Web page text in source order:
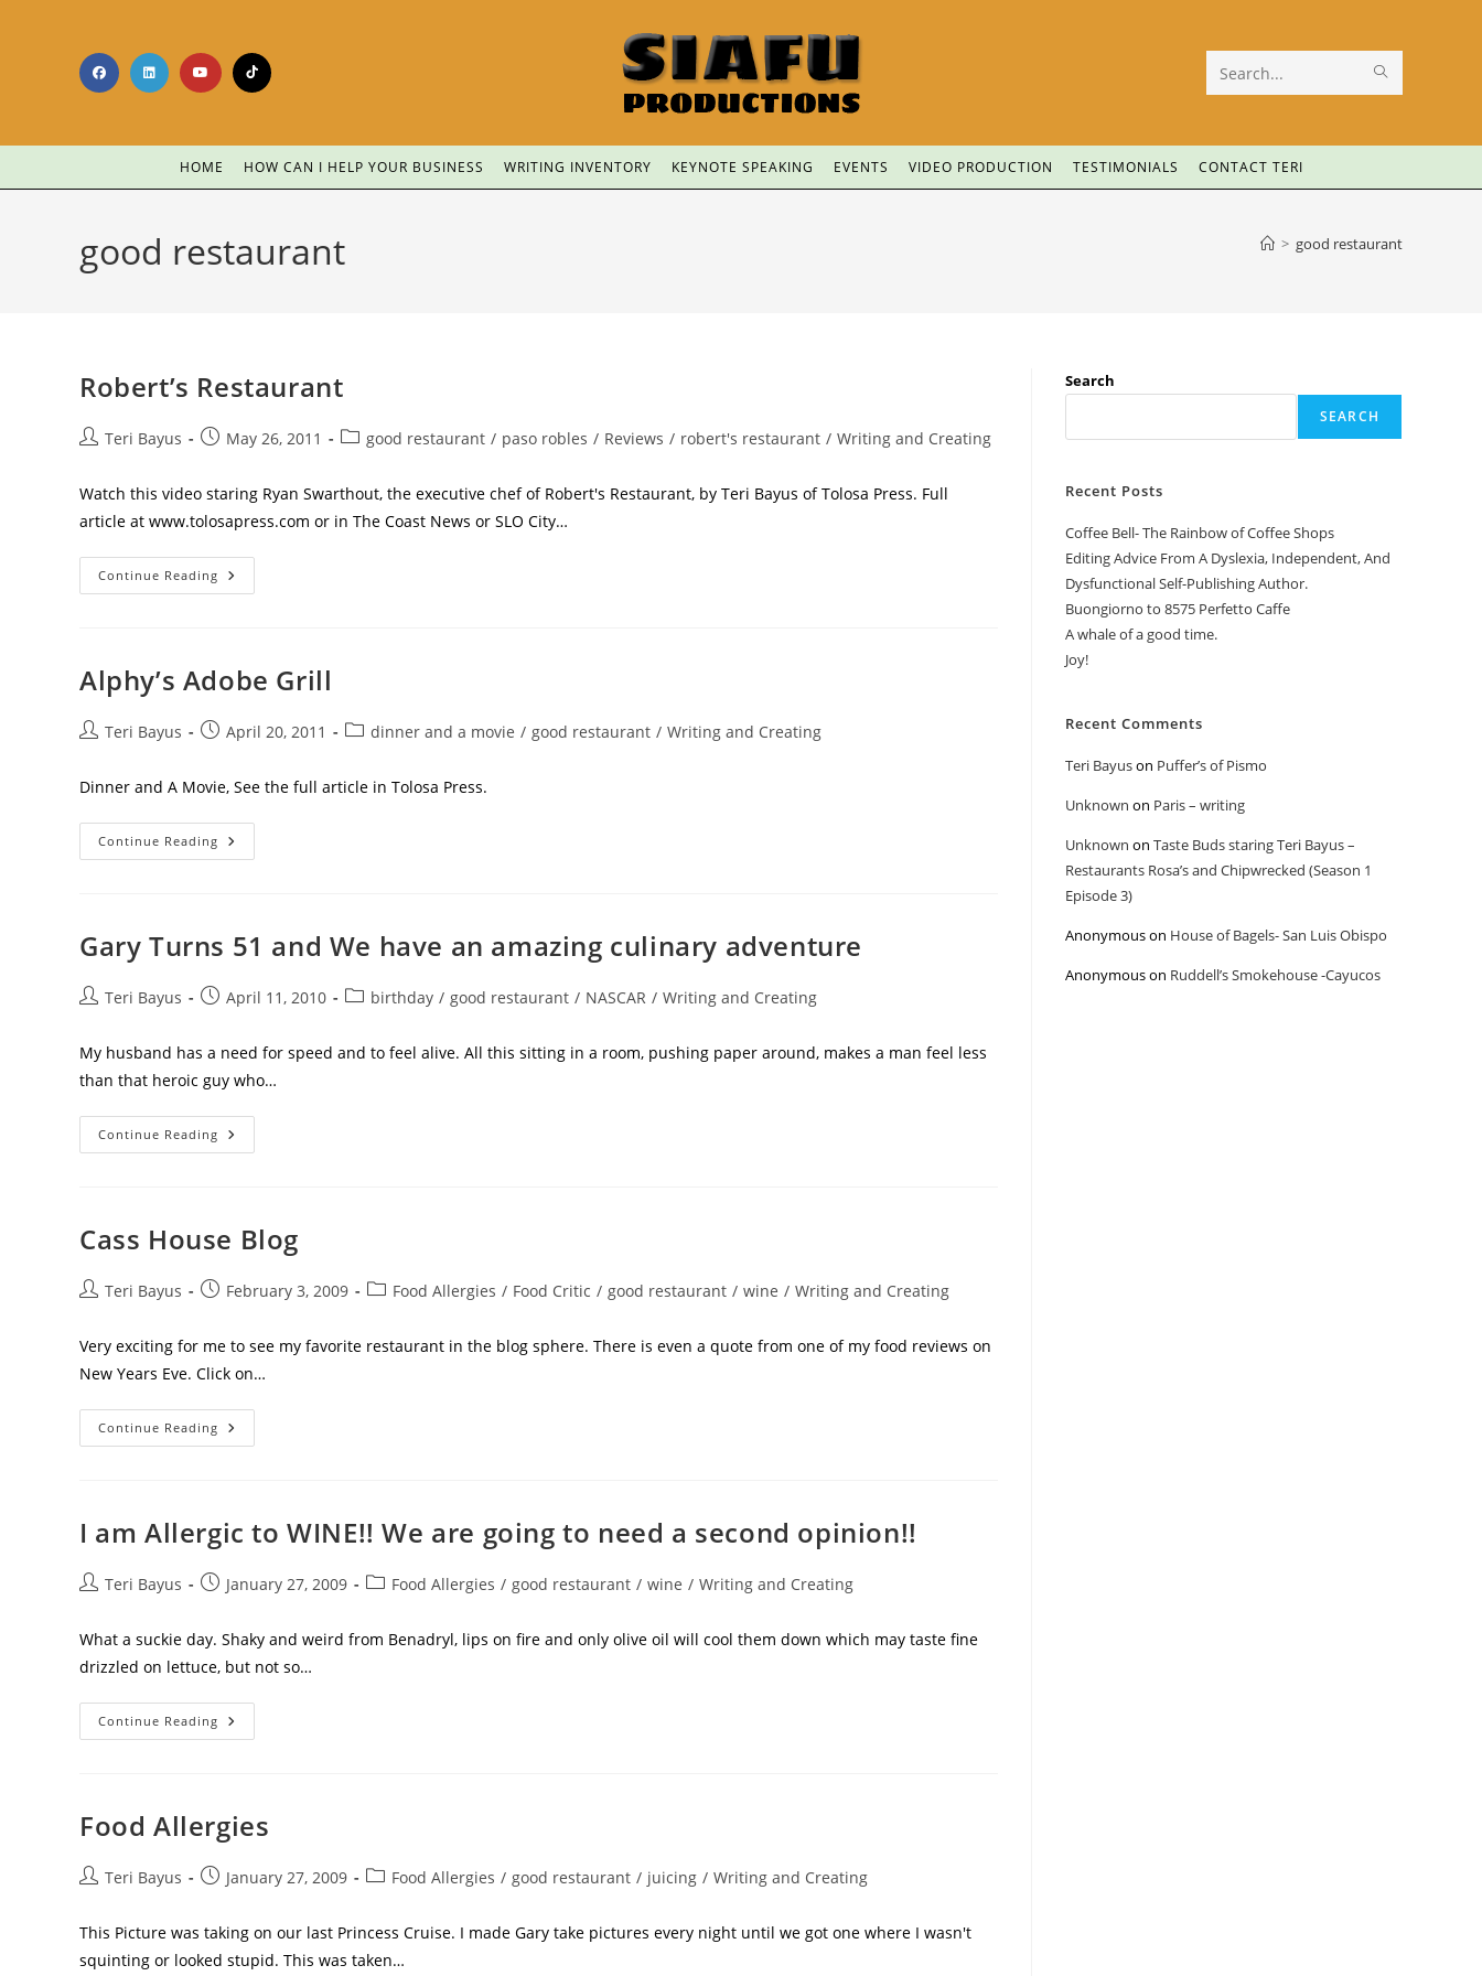
Search
website
HOME HOW CAN I HELP YOUR BUSINESS WRITING INVENTORY KEYNOTE SPEAKING EVENTS VIDEO PRODUCTION TESTIMONIALS CONTACT TERI
good restaurant > good restaurant
Robert’s Restaurant
Teri Bayus May 26, 2011 good restaurant / paso robles / Reviews / robert's restaurant / Writing and Creating
Watch this video staring Ryan Swarthout, the executive chef of Robert's Restaurant, by Teri Bayus of Tolosa Press. Full
article at www.tolosapress.com or in The Coast News or SLO City…
Continue Reading
Alphy’s Adobe Grill
Teri Bayus April 20, 2011 dinner and a movie / good restaurant / Writing and Creating
Dinner and A Movie, See the full article in Tolosa Press.
Continue Reading
Gary Turns 51 and We have an amazing culinary adventure
Teri Bayus April 11, 2010 birthday / good restaurant / NASCAR / Writing and Creating
My husband has a need for speed and to feel alive. All this sitting in a room, pushing paper around, makes a man feel less
than that heroic guy who…
Continue Reading
Cass House Blog
Teri Bayus February 3, 2009 Food Allergies / Food Critic / good restaurant / wine / Writing and Creating
Very exciting for me to see my favorite restaurant in the blog sphere. There is even a quote from one of my food reviews on
New Years Eve. Click on…
Continue Reading
I am Allergic to WINE!! We are going to need a second opinion!!
Teri Bayus January 27, 2009 Food Allergies / good restaurant / wine / Writing and Creating
What a suckie day. Shaky and weird from Benadryl, lips on fire and only olive oil will cool them down which may taste fine
drizzled on lettuce, but not so…
Continue Reading
Food Allergies
Teri Bayus January 27, 2009 Food Allergies / good restaurant / juicing / Writing and Creating
This Picture was taking on our last Princess Cruise. I made Gary take pictures every night until we got one where I wasn't
squinting or looked stupid. This was taken…
Search
SEARCH
Recent Posts
Coffee Bell- The Rainbow of Coffee Shops
Editing Advice From A Dyslexia, Independent, And
Dysfunctional Self-Publishing Author.
Buongiorno to 8575 Perfetto Caffe
A whale of a good time.
Joy!
Recent Comments
Teri Bayuson Puffer’s of Pismo
Unknown on Paris – writing
Unknown on Taste Buds staring Teri Bayus –
Restaurants Rosa’s and Chipwrecked (Season 1
Episode 3)
Anonymouson House of Bagels- San Luis Obispo
Anonymouson Ruddell’s Smokehouse -Cayucos